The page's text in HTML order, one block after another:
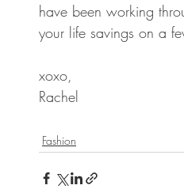
have been working
your life savings on a
xoxo,
Rachel
Fashion